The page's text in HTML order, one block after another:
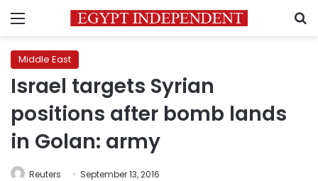
Menu
Middle East
Israel targets Syrian
positions after bomb lands
in Golan: army
Reuters September 13, 2016